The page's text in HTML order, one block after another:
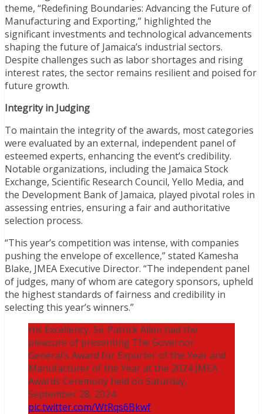
theme, “Redefining Boundaries: Advancing the Future of
Manufacturing and Exporting,” highlighted the
significant investments and technological advancements
shaping the future of Jamaica’s industrial sectors.
Despite challenges such as labor shortages and rising
interest rates, the sector remains resilient and poised for
future growth.
Integrity in Judging
To maintain the integrity of the awards, most categories
were evaluated by an external, independent panel of
esteemed experts, enhancing the event’s credibility.
Notable organizations, including the Jamaica Stock
Exchange, Scientific Research Council, Yello Media, and
the Development Bank of Jamaica, played pivotal roles in
assessing entries, ensuring a fair and authoritative
selection process.
“This year’s competition was intense, with companies
pushing the envelope of excellence,” stated Kamesha
Blake, JMEA Executive Director. “The independent panel
of judges, many of whom are category sponsors, upheld
the highest standards of fairness and credibility in
selecting this year’s winners.”
His Excellency, Sir Patrick Allen had the
pleasure of presenting The Governor
General’s Award for Exporter of the Year and
Manufacturer of the Year at the 2024 JMEA
Awards Ceremony held on Saturday,
September 28, 2024.
pic.twitter.com/WtRqs6Bkwf